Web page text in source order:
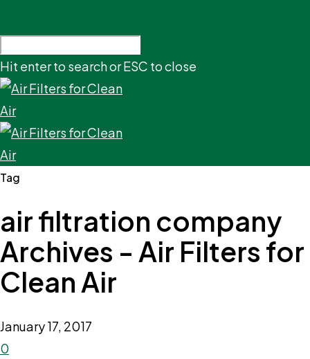
Hit enter to search or ESC to close
Tag
air filtration company
Archives - Air Filters for
Clean Air
January 17, 2017
0